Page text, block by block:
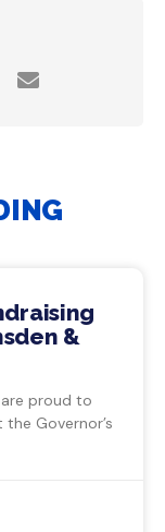
&
proud to
Governor’s